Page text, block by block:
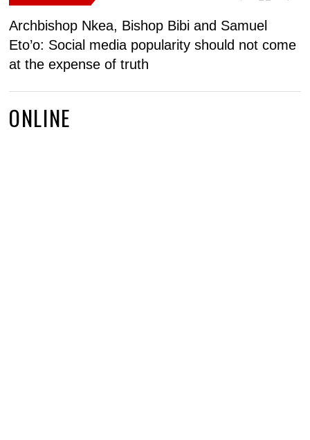
Archbishop Nkea, Bishop Bibi and Samuel
Eto’o: Social media popularity should not come
at the expense of truth
ONLINE